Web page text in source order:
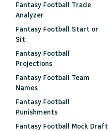
Fantasy Football Trade
Analyzer
Fantasy Football Start or
Sit
Fantasy Football
Projections
Fantasy Football Team
Names
Fantasy Football
Punishments
Fantasy Football Mock Draft